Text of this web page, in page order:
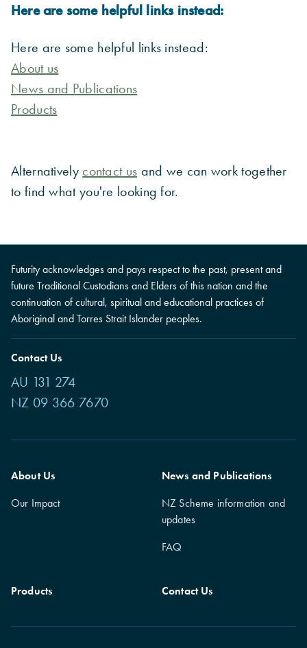
Here are some helpful links instead:
Here are some helpful links instead:
About us
News and Publications
Products
Alternatively contact us and we can work together
to find what you're looking for.
Futurity acknowledges and pays respect to the past, present and
future Traditional Custodians and Elders of this nation and the
continuation of cultural, spiritual and educational practices of
Aboriginal and Torres Strait Islander peoples.
Contact Us
AU 131 274
NZ 09 366 7670
About Us
Our Impact
News and Publications
NZ Scheme information and
updates
FAQ
Products Contact Us